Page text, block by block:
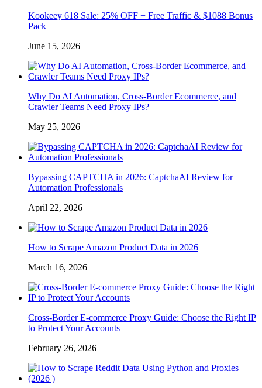
Kookeey 618 Sale: 25% OFF + Free Traffic & $1088 Bonus
Pack
June 15, 2026
Why Do AI Automation, Cross-Border Ecommerce, and
Crawler Teams Need Proxy IPs?
May 25, 2026
Bypassing CAPTCHA in 2026: CaptchaAI Review for
Automation Professionals
April 22, 2026
How to Scrape Amazon Product Data in 2026
March 16, 2026
Cross-Border E-commerce Proxy Guide: Choose the Right IP
to Protect Your Accounts
February 26, 2026